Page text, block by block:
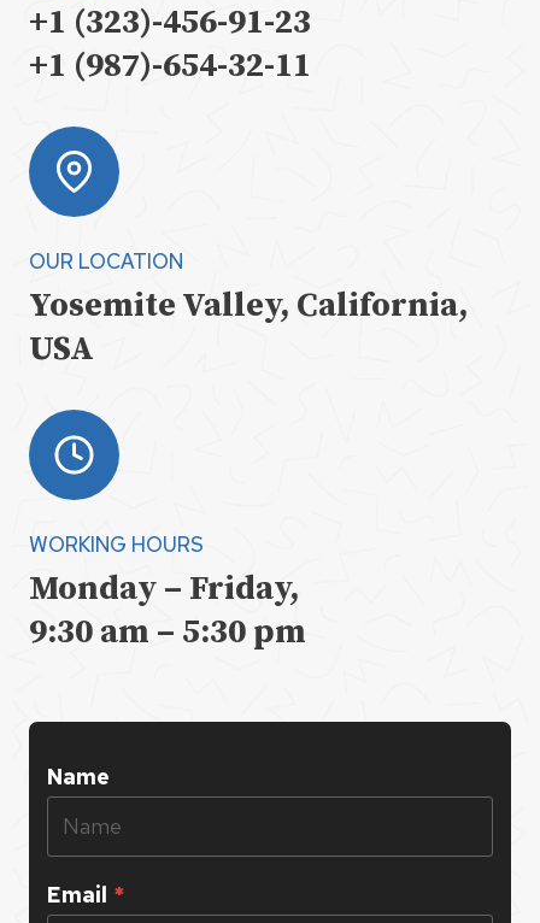
+1 (323)-456-91-23
+1 (987)-654-32-11
OUR LOCATION
Yosemite Valley, California,
USA
WORKING HOURS
Monday – Friday,
9:30 am – 5:30 pm
Name
Email *